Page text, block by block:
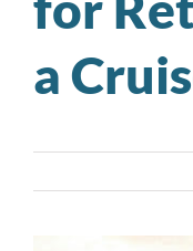
contact us
a